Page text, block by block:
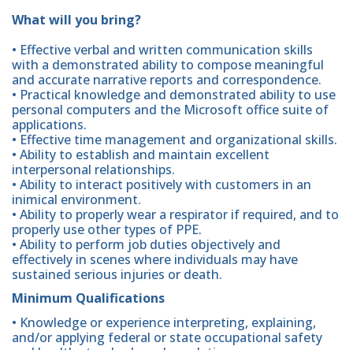
What will you bring?
• Effective verbal and written communication skills
with a demonstrated ability to compose meaningful
and accurate narrative reports and correspondence.
• Practical knowledge and demonstrated ability to use
personal computers and the Microsoft office suite of
applications.
• Effective time management and organizational skills.
• Ability to establish and maintain excellent
interpersonal relationships.
• Ability to interact positively with customers in an
inimical environment.
• Ability to properly wear a respirator if required, and to
properly use other types of PPE.
• Ability to perform job duties objectively and
effectively in scenes where individuals may have
sustained serious injuries or death.
Minimum Qualifications
• Knowledge or experience interpreting, explaining,
and/or applying federal or state occupational safety